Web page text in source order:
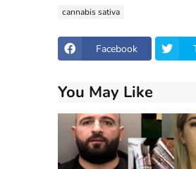
cannabis sativa
Facebook
You May Like